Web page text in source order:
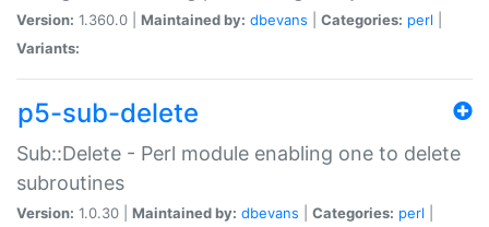
Version: 1.360.0 | Maintained by: dbevans Categories: perl
Variants:
p5-sub-delete
Sub::Delete - Perl module enabling one to delete
subroutines
Version: 1.0.30 | Maintained by: dbevans Categories: perl